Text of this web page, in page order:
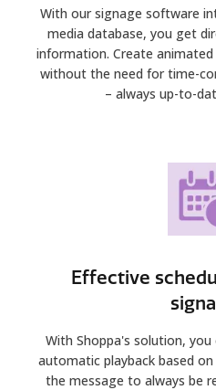
With our signage software
media database, you get
information. Create
without the need for time-
– always up-to-
Effective
With Shoppa's solution,
automatic playback based
the message to always be